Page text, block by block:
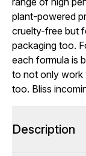
plant-powered
cruelty-free but
packaging too.
each formula is
to not only work
too. Bliss
Description